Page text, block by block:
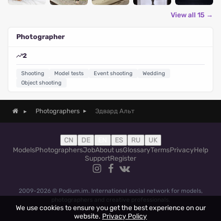
View all 15 →
Photographer
2
Shooting Model tests Event shooting
Wedding
Object shooting
Photographers Эдвард Альт
CN DE ES RU
UK
ModelsPhotographersJobAbout usGlossaryTermsPrivacyHelp
SupportRegister
2009-2026 © Podium.im. International social network for models,
photographers and creative professionals.
We use cookies to ensure you get the best experience on our
website. Privacy Policy